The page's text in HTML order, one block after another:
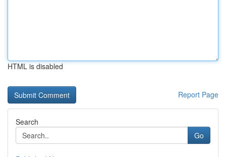
HTML is disabled
Report Page
Search
Go